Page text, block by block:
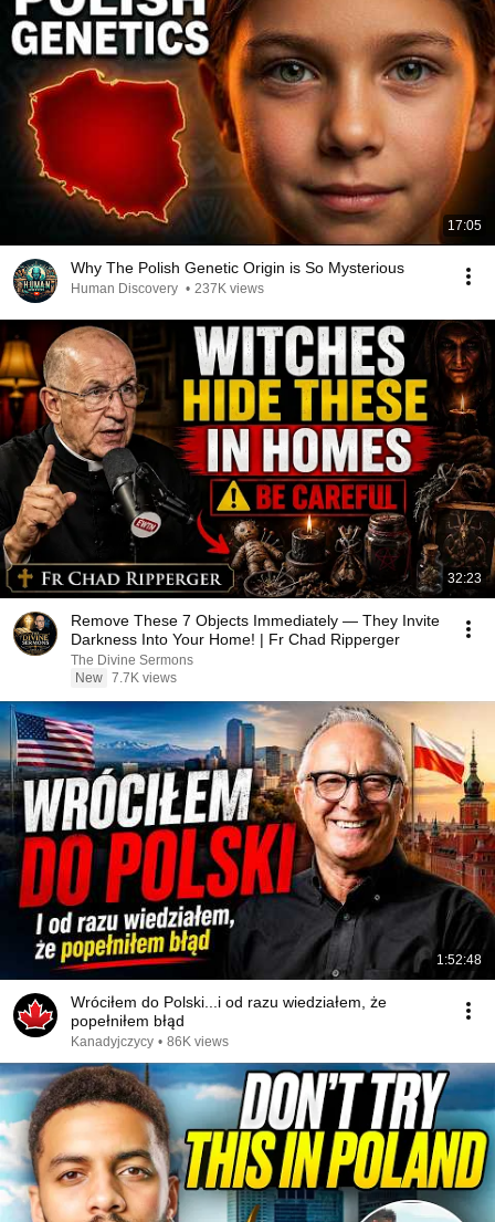
17:05
Why The Polish Genetic Origin is So Mysterious
Human Discovery • 237K views
32:23
Remove These 7 Objects Immediately — They Invite
Darkness Into Your Home! | Fr Chad Ripperger
The Divine Sermons
New 7.7K views
1:52:48
Wróciłem do Polski...i od razu wiedziałem, że
popełniłem błąd
Kanadyjczycy • 86K views